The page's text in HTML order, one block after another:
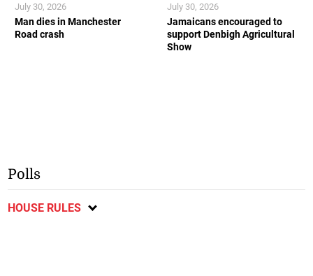
Man dies in Manchester
Road crash
July 30, 2026
Jamaicans encouraged to
support Denbigh Agricultural
Show
July 30, 2026
Polls
HOUSE RULES